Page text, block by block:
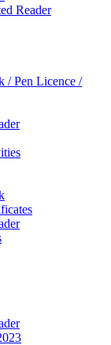
Reader
/ Pen Licence /